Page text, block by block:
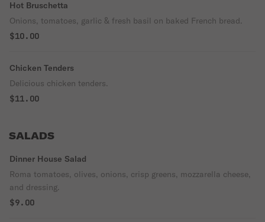
Hot Bruschetta
Onions, tomatoes, garlic & fresh basil on baked French bread.
$10.00
Chicken Tenders
Delicious chicken tenders.
$11.00
SALADS
Dinner House Salad
Roma tomatoes, olives, onions, crisp greens, mozzarella cheese,
and dressing.
$9.00